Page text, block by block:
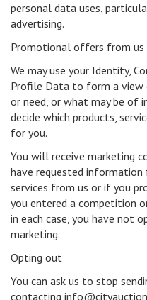
personal data uses,
advertising.
Promotional offers from us
We may use your Identity,
Profile Data to form a view
or need, or what may be of
decide which products,
for you.
You will receive marketing
have requested information
services from us or if you
you entered a competition
in each case, you have not
marketing.
Opting out
You can ask us to stop
contacting